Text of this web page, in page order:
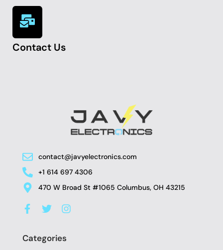
Contact Us
contact@javyelectronics.com
+1 614 697 4306
470 W Broad St #1065 Columbus, OH 43215
F
a
e
b
T
w
t
I
n
a
Categories